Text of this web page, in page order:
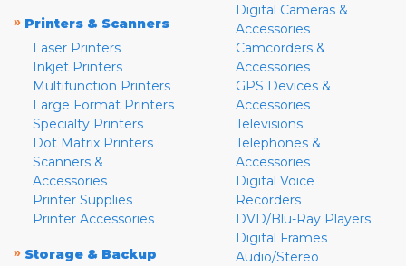
» Printers & Scanners
Laser Printers
Inkjet Printers
Multifunction Printers
Large Format Printers
Specialty Printers
Dot Matrix Printers
Scanners &
Accessories
Printer Supplies
Printer Accessories
» Storage & Backup
Digital Cameras &
Accessories
Camcorders &
Accessories
GPS Devices &
Accessories
Televisions
Telephones &
Accessories
Digital Voice
Recorders
DVD/Blu-Ray Players
Digital Frames
Audio/Stereo